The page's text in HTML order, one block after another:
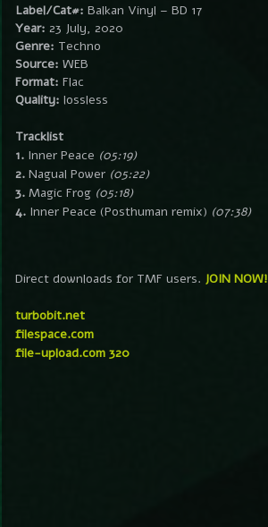
Label/Cat#: Balkan Vinyl – BD 17
Year: 23 July, 2020
Genre: Techno
Source: WEB
Format: Flac
Quality: lossless
Tracklist
1. Inner Peace (05:19)
2. Nagual Power (05:22)
3. Magic Frog (05:18)
4. Inner Peace (Posthuman remix) (07:38)
Direct downloads for TMF users. JOIN NOW!
turbobit.net
filespace.com
file-upload.com 320